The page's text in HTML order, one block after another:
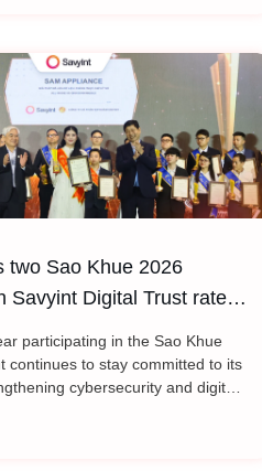
two Sao Khue 2026
Savyint Digital Trust rated
participating in the Sao Khue
continues to stay committed to its
cybersecurity and digital